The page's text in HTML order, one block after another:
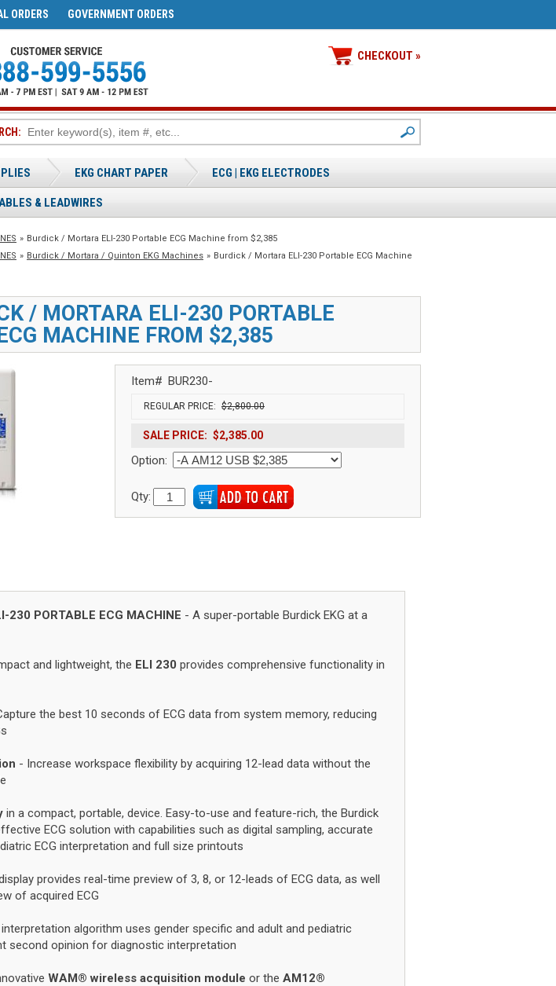
GOVERNMENT ORDERS
ORDERS
CHECKOUT »
EKG CHART PAPER ECG | EKG ELECTRODES
& LEADWIRES
» Burdick / Mortara ELI-230 Portable ECG Machine from $2,385
» Burdick / Mortara / Quinton EKG Machines » Burdick / Mortara ELI-230 Portable ECG Machine
/ MORTARA ELI-230 PORTABLE
MACHINE FROM $2,385
Item# BUR230-
REGULAR PRICE: $2,800.00
SALE PRICE: $2,385.00
Option:
Qty:
230 PORTABLE ECG MACHINE - A super-portable Burdick EKG at a
and lightweight, the ELI 230 provides comprehensive functionality in
the best 10 seconds of ECG data from system memory, reducing
- Increase workspace flexibility by acquiring 12-lead data without the
in a compact, portable, device. Easy-to-use and feature-rich, the Burdick
ECG solution with capabilities such as digital sampling, accurate
ECG interpretation and full size printouts
provides real-time preview of 3, 8, or 12-leads of ECG data, as well
of acquired ECG
interpretation algorithm uses gender specific and adult and pediatric
second opinion for diagnostic interpretation
WAM® wireless acquisition module or the AM12®